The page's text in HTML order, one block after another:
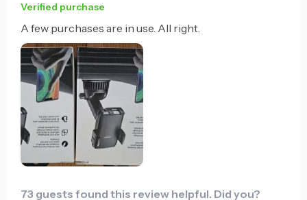
Verified purchase
A few purchases are in use. All right.
73 guests found this review helpful. Did you?